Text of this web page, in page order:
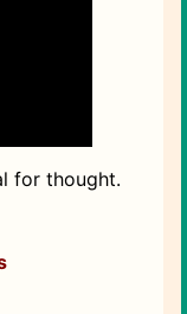
for thought.